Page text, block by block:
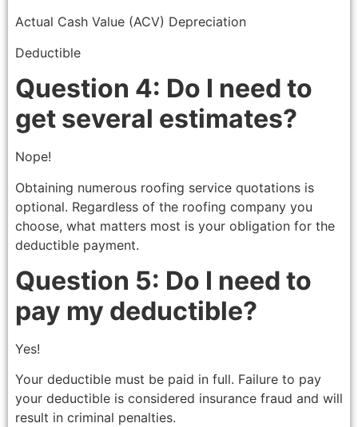
Actual Cash Value (ACV) Depreciation
Deductible
Question 4: Do I need to
get several estimates?
Nope!
Obtaining numerous roofing service quotations is
optional. Regardless of the roofing company you
choose, what matters most is your obligation for the
deductible payment.
Question 5: Do I need to
pay my deductible?
Yes!
Your deductible must be paid in full. Failure to pay
your deductible is considered insurance fraud and will
result in criminal penalties.